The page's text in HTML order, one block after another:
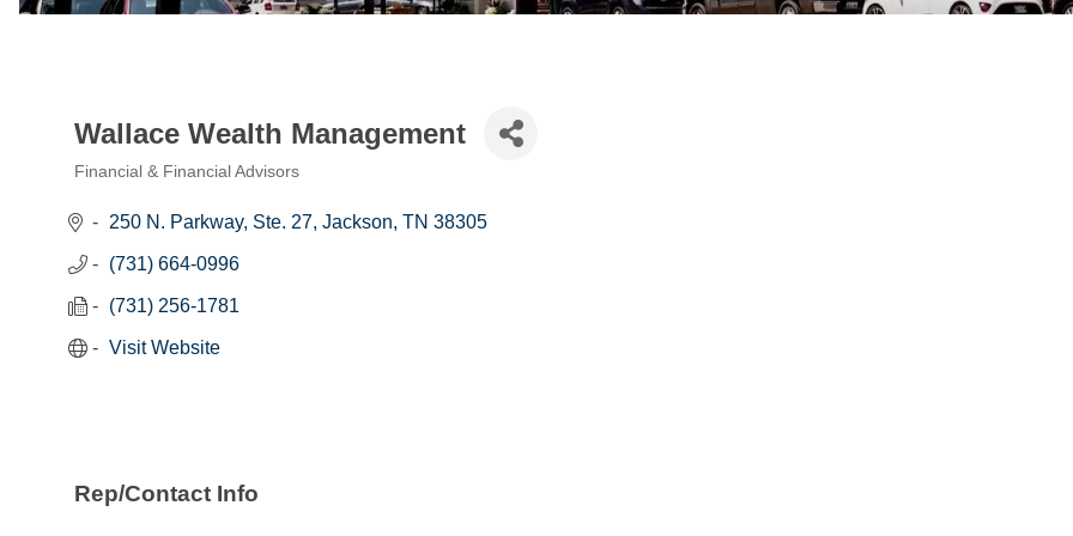
Wallace Wealth Management
Financial & Financial Advisors
250 N. Parkway, Ste. 27 Jackson TN 38305
(731) 664-0996
(731) 256-1781
Visit Website
Rep/Contact Info